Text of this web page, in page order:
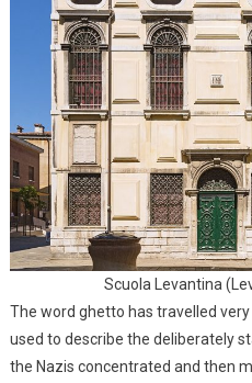
Scuola Levantina
The word ghetto has travelled
used to describe the deliberately
the Nazis concentrated and then